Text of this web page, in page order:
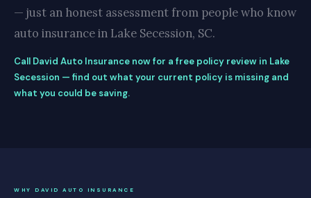
— just an honest assessment from people who know
auto insurance in Lake Secession, SC.
Call David Auto Insurance now for a free policy review in Lake
Secession — find out what your current policy is missing and
what you could be saving.
WHY DAVID AUTO INSURANCE